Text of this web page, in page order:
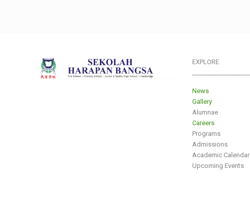
EXPLORE
News
Gallery
Alumnae
Careers
Programs
Admissions
Academic Calendar
Upcoming Events